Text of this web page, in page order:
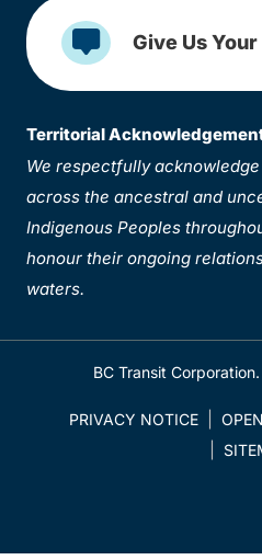
Give Us
Territorial
We respectfully
across the ancestral and
Indigenous Peoples
honour their ongoing
waters.
BC Transit
PRIVACY NOTICE